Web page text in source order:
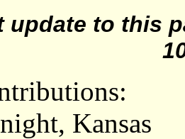
update to this
Kansas